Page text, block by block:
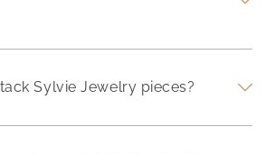
Sylvie Jewelry pieces?